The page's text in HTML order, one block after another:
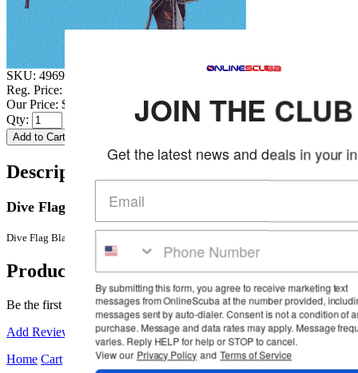
SKU: 4969Z0
Reg. Price:
Our Price: $19.95
Qty:
Description & Details
Dive Flag Black Denim Head Cover
Dive Flag Black Denim Head Cover with Dive Flag on Back
Product Reviews
Be the first to review this product!
Add Reviews
Home Cart Wishlist Login Contact Us Full Store View
JOIN THE CLUB
Get the latest news and deals in your inbox
By submitting this form, you agree to receive marketing text
messages from OnlineScuba at the number provided, including
messages sent by auto-dialer. Consent is not a condition of any
purchase. Message and data rates may apply. Message frequency
varies. Reply HELP for help or STOP to cancel.
View our Privacy Policy and Terms of Service